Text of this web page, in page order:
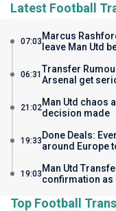
Latest Football
07:03 Marcus
leave Man Utd
06:31 Transfer
Arsenal get
21:02Man Utd chaos
decision made
19:33 Done Deals:
around Europe
19:03 Man Utd
confirmation as
Top Football